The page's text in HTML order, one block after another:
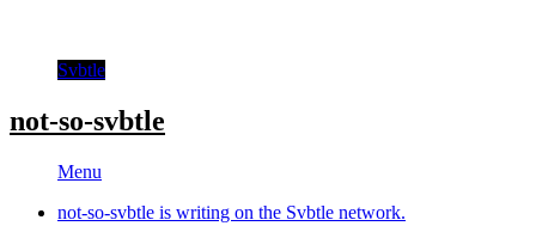
Svbtle
not-so-svbtle
Menu
not-so-svbtle is writing on the Svbtle network.